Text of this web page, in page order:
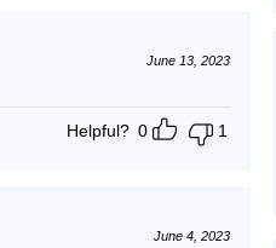
June 13, 2023
Helpful? 0 1
June 4, 2023